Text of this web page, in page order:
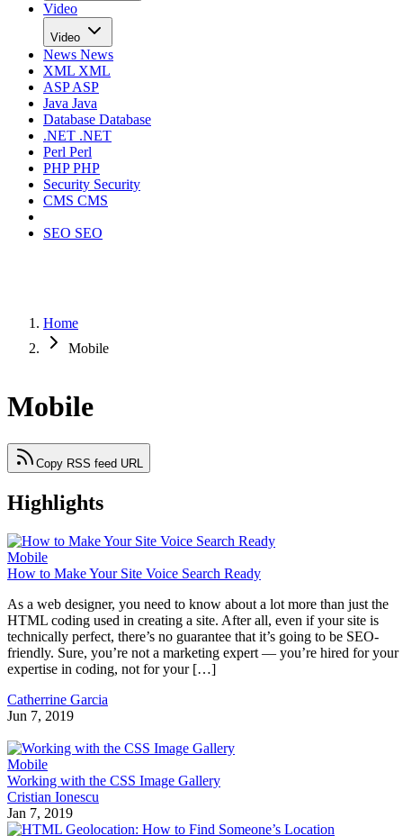
Video
Video
News News
XML XML
ASPASP
Java Java
Database Database
.NET .NET
Perl Perl
PHPPHP
Security Security
CMS CMS
SEO SEO
Home
Mobile
Mobile
Copy RSS feed URL
Highlights
Mobile
How to Make Your Site Voice Search Ready
As a web designer, you need to know about a lot more than just the
HTML coding used in creating a site. After all, even if your site is
technically perfect, there’s no guarantee that it’s going to be SEO-
friendly. Sure, you’re not a marketing expert — you’re hired for your
expertise in coding, not for your […]
Catherrine Garcia
Jun 7, 2019
Mobile
Working with the CSS Image Gallery
Cristian Ionescu
Jan 7, 2019